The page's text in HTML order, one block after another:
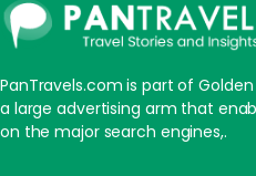
PanTravels.com is part of
a large advertising arm that
on the major search engines,.